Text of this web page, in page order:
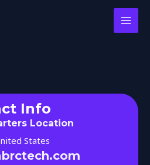
Info
Location
States